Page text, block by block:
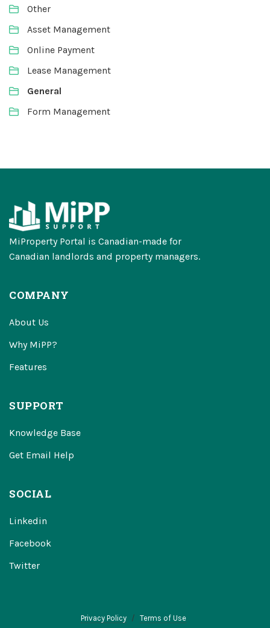
Other
Asset Management
Online Payment
Lease Management
General
Form Management
MiProperty Portal is Canadian-made for
Canadian landlords and property managers.
COMPANY
About Us
Why MiPP?
Features
SUPPORT
Knowledge Base
Get Email Help
SOCIAL
Linkedin
Facebook
Twitter
Privacy Policy Terms of Use